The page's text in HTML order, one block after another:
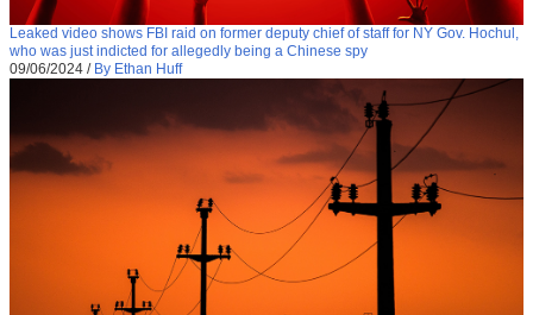
Leaked video shows FBI raid on former deputy chief of staff for NY Gov. Hochul,
who was just indicted for allegedly being a Chinese spy
09/06/2024 / By Ethan Huff